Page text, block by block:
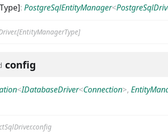
: PostgreSqlEntityManager<
config
<IDatabaseDriver<Connection>,